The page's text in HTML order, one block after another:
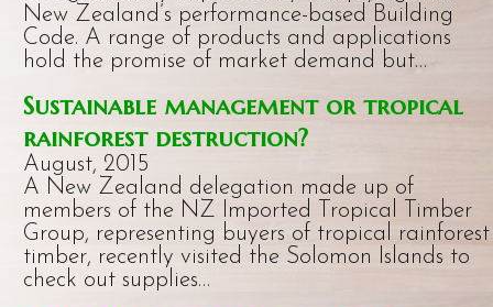
New Zealand’s performance-based Building
Code. A range of products and applications
hold the promise of market demand but…
Sustainable management or tropical
rainforest destruction?
August, 2015
A New Zealand delegation made up of
members of the NZ Imported Tropical Timber
Group, representing buyers of tropical rainforest
timber, recently visited the Solomon Islands to
check out supplies…